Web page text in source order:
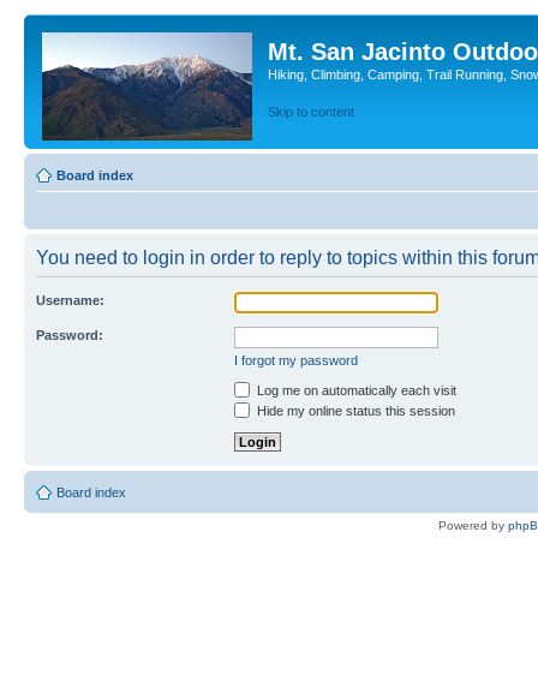
Mt. San Jacinto
Hiking, Climbing, Camping, Trail Running,
Skip to content
Board index
You need to login in order to reply to topics within this
Username:
Password:
I forgot my password
Log me on automatically each visit
Hide my online status this session
Board index
Powered by